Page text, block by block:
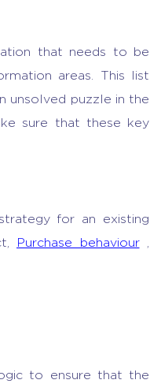
that needs to be
areas. This list
unsolved puzzle in the
sure that these key
for an existing
Purchase behaviour,
to ensure that the